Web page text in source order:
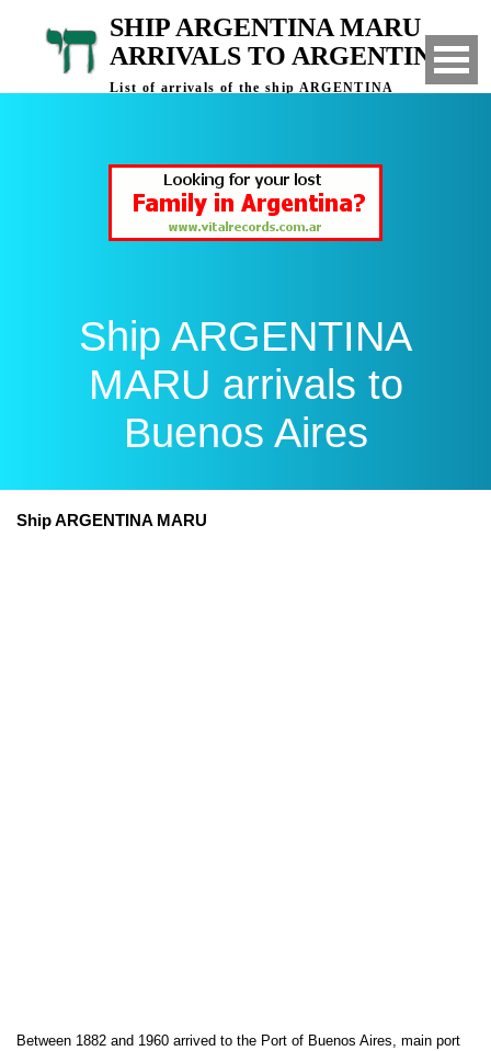
SHIP ARGENTINA MARU
ARRIVALS TO ARGENTINA
List of arrivals of the ship ARGENTINA
Ship ARGENTINA
MARU arrivals to
Buenos Aires
Ship ARGENTINA MARU
Between 1882 and 1960 arrived to the Port of Buenos Aires, main port